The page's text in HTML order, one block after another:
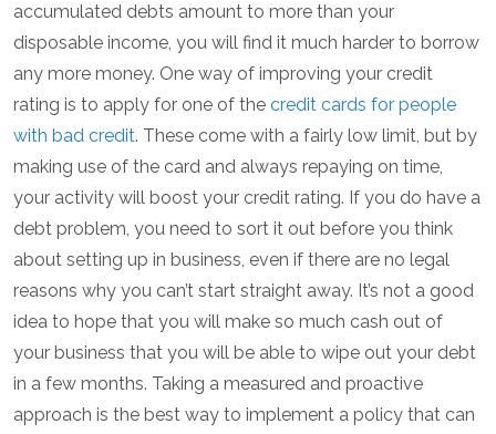
accumulated debts amount to more than your
disposable income, you will find it much harder to borrow
any more money. One way of improving your credit
rating is to apply for one of the credit cards for people
with bad credit. These come with a fairly low limit, but by
making use of the card and always repaying on time,
your activity will boost your credit rating. If you do have a
debt problem, you need to sort it out before you think
about setting up in business, even if there are no legal
reasons why you can’t start straight away. It’s not a good
idea to hope that you will make so much cash out of
your business that you will be able to wipe out your debt
in a few months. Taking a measured and proactive
approach is the best way to implement a policy that can